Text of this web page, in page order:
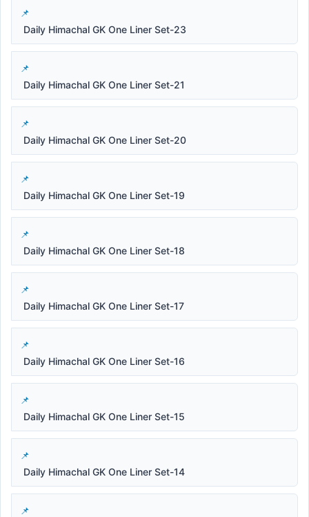
Daily Himachal GK One Liner Set-23
Daily Himachal GK One Liner Set-21
Daily Himachal GK One Liner Set-20
Daily Himachal GK One Liner Set-19
Daily Himachal GK One Liner Set-18
Daily Himachal GK One Liner Set-17
Daily Himachal GK One Liner Set-16
Daily Himachal GK One Liner Set-15
Daily Himachal GK One Liner Set-14